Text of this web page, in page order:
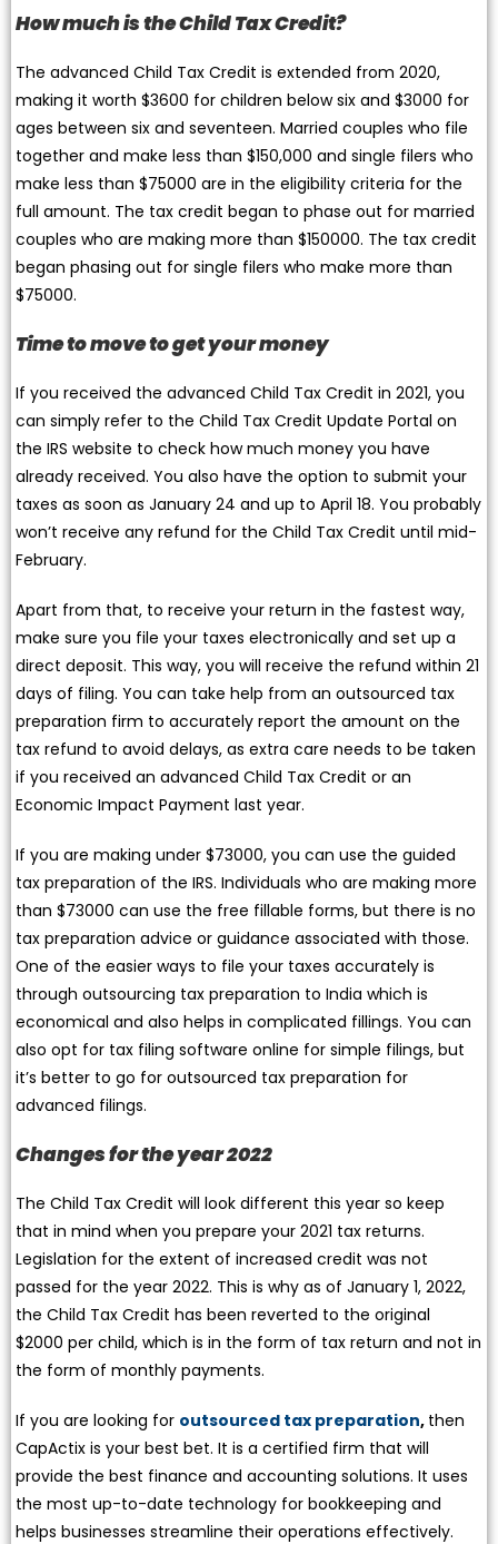
How much is the Child Tax Credit?
The advanced Child Tax Credit is extended from 2020,
making it worth $3600 for children below six and $3000 for
ages between six and seventeen. Married couples who file
together and make less than $150,000 and single filers who
make less than $75000 are in the eligibility criteria for the
full amount. The tax credit began to phase out for married
couples who are making more than $150000. The tax credit
began phasing out for single filers who make more than
$75000.
Time to move to get your money
If you received the advanced Child Tax Credit in 2021, you
can simply refer to the Child Tax Credit Update Portal on
the IRS website to check how much money you have
already received. You also have the option to submit your
taxes as soon as January 24 and up to April 18. You probably
won’t receive any refund for the Child Tax Credit until mid-
February.
Apart from that, to receive your return in the fastest way,
make sure you file your taxes electronically and set up a
direct deposit. This way, you will receive the refund within 21
days of filing. You can take help from an outsourced tax
preparation firm to accurately report the amount on the
tax refund to avoid delays, as extra care needs to be taken
if you received an advanced Child Tax Credit or an
Economic Impact Payment last year.
If you are making under $73000, you can use the guided
tax preparation of the IRS. Individuals who are making more
than $73000 can use the free fillable forms, but there is no
tax preparation advice or guidance associated with those.
One of the easier ways to file your taxes accurately is
through outsourcing tax preparation to India which is
economical and also helps in complicated fillings. You can
also opt for tax filing software online for simple filings, but
it’s better to go for outsourced tax preparation for
advanced filings.
Changes for the year 2022
The Child Tax Credit will look different this year so keep
that in mind when you prepare your 2021 tax returns.
Legislation for the extent of increased credit was not
passed for the year 2022. This is why as of January 1, 2022,
the Child Tax Credit has been reverted to the original
$2000 per child, which is in the form of tax return and not in
the form of monthly payments.
If you are looking for outsourced tax preparation, then
CapActix is your best bet. It is a certified firm that will
provide the best finance and accounting solutions. It uses
the most up-to-date technology for bookkeeping and
helps businesses streamline their operations effectively.